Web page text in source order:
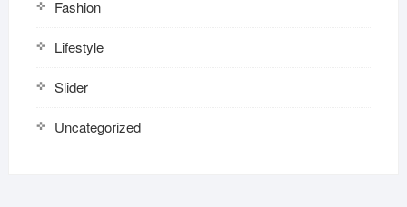
Fashion
Lifestyle
Slider
Uncategorized